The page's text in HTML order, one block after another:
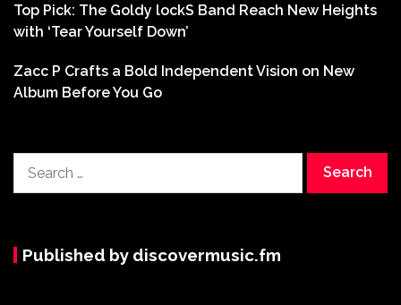
Top Pick: The Goldy lockS Band Reach New Heights
with ‘Tear Yourself Down’
Zacc P Crafts a Bold Independent Vision on New
Album Before You Go
for:
Published by discovermusic.fm